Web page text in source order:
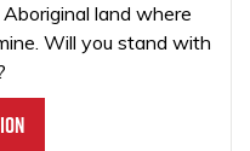
land where
Will you stand with